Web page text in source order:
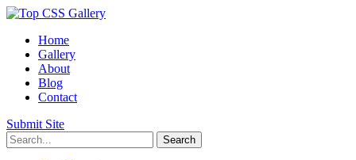
Home
Gallery
About
Blog
Contact
Submit Site